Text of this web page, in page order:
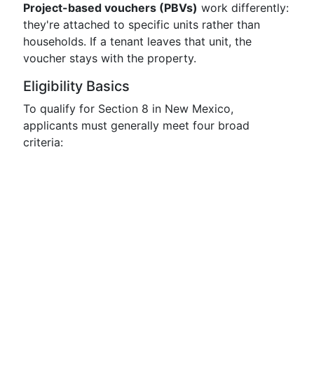
Project-based vouchers (PBVs) work differently:
they're attached to specific units rather than
households. If a tenant leaves that unit, the
voucher stays with the property.
Eligibility Basics
To qualify for Section 8 in New Mexico,
applicants must generally meet four broad
criteria: